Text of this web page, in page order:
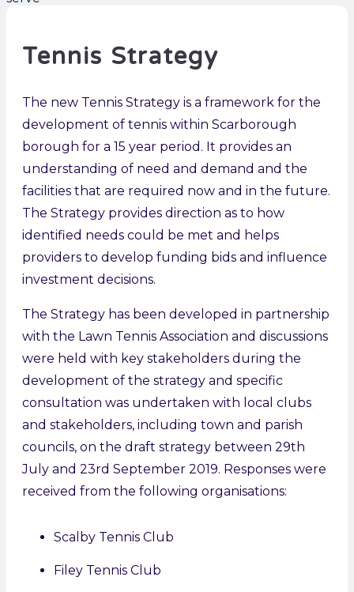
Tennis Strategy
The new Tennis Strategy is a framework for the
development of tennis within Scarborough
borough for a 15 year period. It provides an
understanding of need and demand and the
facilities that are required now and in the future.
The Strategy provides direction as to how
identified needs could be met and helps
providers to develop funding bids and influence
investment decisions.
The Strategy has been developed in partnership
with the Lawn Tennis Association and discussions
were held with key stakeholders during the
development of the strategy and specific
consultation was undertaken with local clubs
and stakeholders, including town and parish
councils, on the draft strategy between 29th
July and 23rd September 2019. Responses were
received from the following organisations:
Scalby Tennis Club
Filey Tennis Club